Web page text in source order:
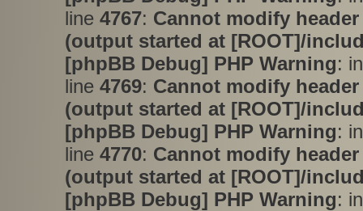
line 4767: Cannot modify
(output started at [ROOT]/
[phpBB Debug] PHP Warning:
line 4769: Cannot modify
(output started at [ROOT]/
[phpBB Debug] PHP Warning:
line 4770: Cannot modify
(output started at [ROOT]/
[phpBB Debug] PHP Warning: